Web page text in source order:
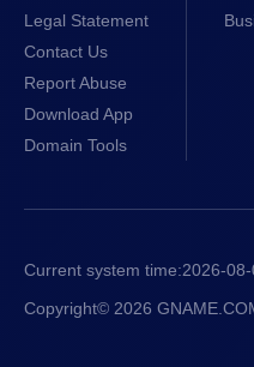
Legal Statement
Contact Us
Report Abuse
Download App
Domain Tools
Current system time:2026-
Copyright© 2026